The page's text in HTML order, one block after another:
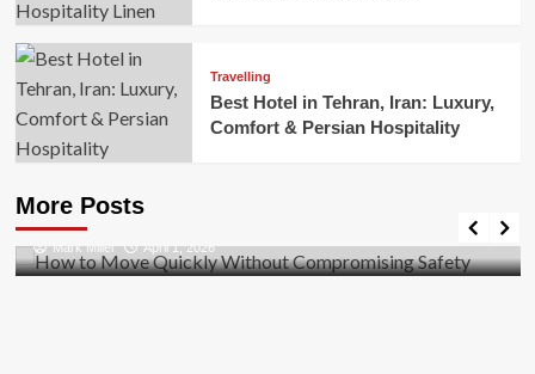
Travelling
Best Hotel in Tehran, Iran: Luxury,
Comfort & Persian Hospitality
More Posts
Business
Safety
Mark Miller April 1, 2026